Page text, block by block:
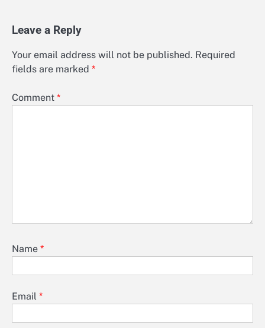
Leave a Reply
Your email address will not be published. Required
fields are marked *
Comment *
Name *
Email *